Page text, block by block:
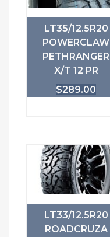
LT35/12.5R20
POWERCLAW
PETHRANGER
X/T 12 PR
$289.00
LT33/12.5R20
ROADCRUZA